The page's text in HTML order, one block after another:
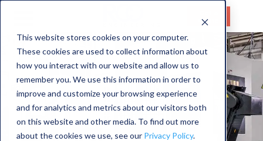
This website stores cookies on your computer.
These cookies are used to collect information about
how you interact with our website and allow us to
remember you. We use this information in order to
improve and customize your browsing experience
and for analytics and metrics about our visitors both
on this website and other media. To find out more
about the cookies we use, see our Privacy Policy.
HOME
SERVICES
INDUSTRIES
Quote